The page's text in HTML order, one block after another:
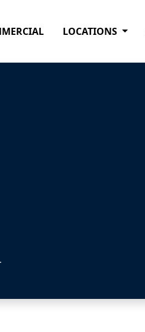
LOCATIONS